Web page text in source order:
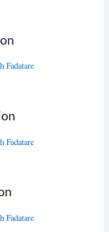
Fadatare
Fadatare
Fadatare